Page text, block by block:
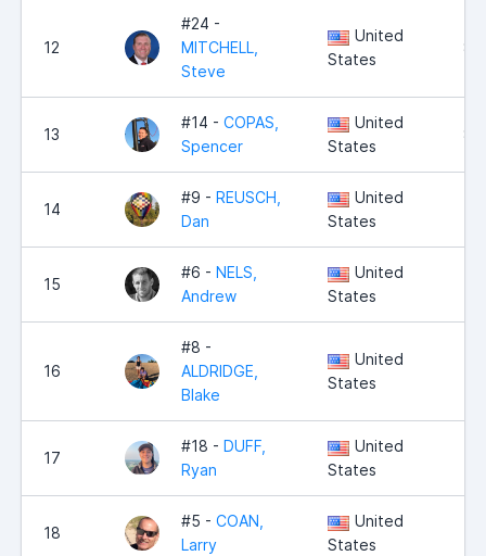
12
#24 -
MITCHELL,
Steve
United
States
13
#14 - COPAS,
Spencer
United
States
14
#9 - REUSCH,
Dan
United
States
15
#6 - NELS,
Andrew
United
States
16
#8 -
ALDRIDGE,
Blake
United
States
17
#18 - DUFF,
Ryan
United
States
18
#5 - COAN,
Larry
United
States